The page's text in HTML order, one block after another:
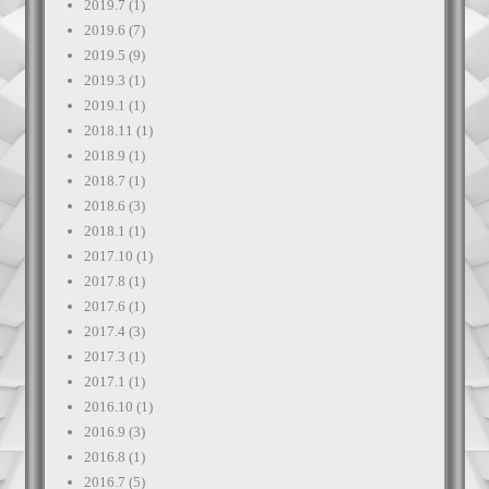
2019.7 (1)
2019.6 (7)
2019.5 (9)
2019.3 (1)
2019.1 (1)
2018.11 (1)
2018.9 (1)
2018.7 (1)
2018.6 (3)
2018.1 (1)
2017.10 (1)
2017.8 (1)
2017.6 (1)
2017.4(3)
2017.3 (1)
2017.1 (1)
2016.10 (1)
2016.9 (3)
2016.8 (1)
2016.7 (5)